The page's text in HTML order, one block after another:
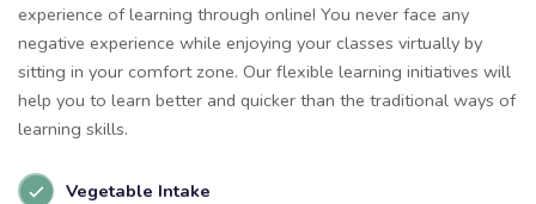
experience of learning through online! You never face any
negative experience while enjoying your classes virtually by
sitting in your comfort zone. Our flexible learning initiatives will
help you to learn better and quicker than the traditional ways of
learning skills.
Vegetable Intake